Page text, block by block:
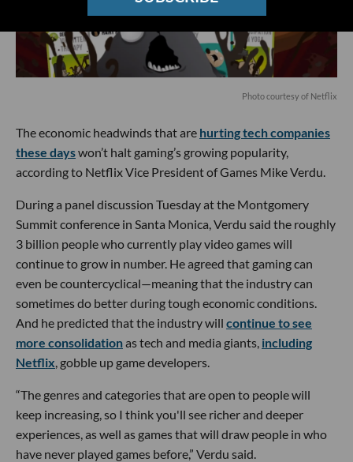
Photo courtesy of Netflix
The economic headwinds that are hurting tech companies
these dayswon’t halt gaming’s growing popularity,
according to Netflix Vice President of Games Mike Verdu.
During a panel discussion Tuesday at the Montgomery
Summit conference in Santa Monica, Verdu said the roughly
3 billion people who currently play video games will
continue to grow in number. He agreed that gaming can
even be countercyclical—meaning that the industry can
sometimes do better during tough economic conditions.
And he predicted that the industry will continue to see
more consolidationas tech and media giants, including
Netflix, gobble up game developers.
“The genres and categories that are open to people will
keep increasing, so I think you'll see richer and deeper
experiences, as well as games that will draw people in who
have never played games before,” Verdu said.